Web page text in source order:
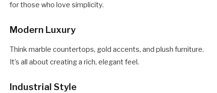
for those who love simplicity.
Modern Luxury
Think marble countertops, gold accents, and plush furniture.
It’s all about creating a rich, elegant feel.
Industrial Style